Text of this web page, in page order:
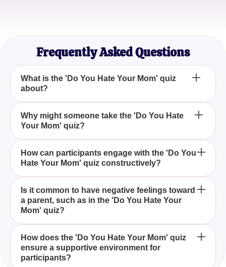
Frequently Asked Questions
What is the 'Do You Hate Your Mom' quiz
about?
The 'Do You Hate Your Mom' quiz is designed to
help individuals explore their feelings towards their
mothers, particularly if they suspect they might
harbor negative emotions.
Why might someone take the 'Do You Hate
Your Mom' quiz?
Someone might take the 'Do You Hate Your Mom'
quiz to better understand and analyze their
complicated emotions toward their mother, which
could stem from past experiences or relational
challenges.
How can participants engage with the 'Do You
Hate Your Mom' quiz constructively?
Participants can engage with the 'Do You Hate Your
Mom' quiz by answering questions honestly and
reflecting on their responses, while also sharing
their thoughts in the comments without being mean.
Is it common to have negative feelings toward
a parent, such as in the 'Do You Hate Your
Mom' quiz?
It is not uncommon for individuals to experience
negative feelings towards a parent, and the 'Do You
Hate Your Mom' quiz can help in identifying and
How does the 'Do You Hate Your Mom' quiz
ensure a supportive environment for
participants?